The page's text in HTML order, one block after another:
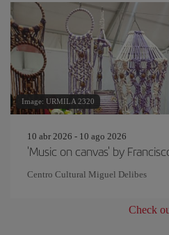
Image: URMILA 2320
10 abr 2026 - 10 ago 2026
'Music on canvas' by
Centro Cultural Miguel Delibes
Check